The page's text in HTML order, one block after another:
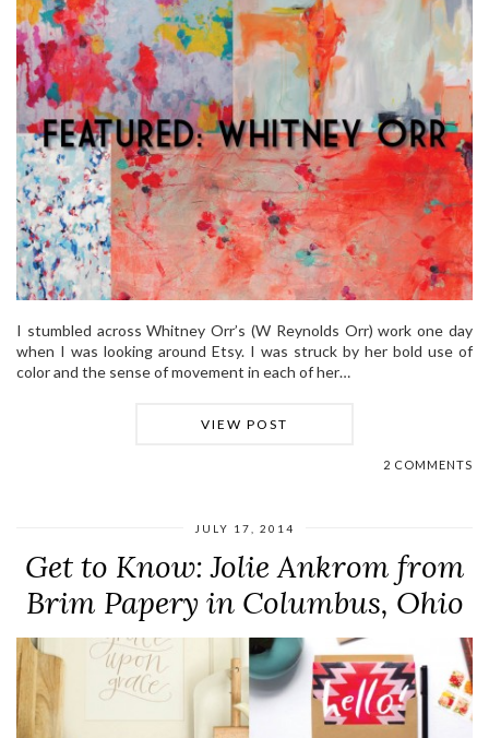
I stumbled across Whitney Orr’s (W Reynolds Orr) work one day
when I was looking around Etsy. I was struck by her bold use of
color and the sense of movement in each of her…
VIEW POST
2 COMMENTS
JULY 17, 2014
Get to Know: Jolie Ankrom from
Brim Papery in Columbus, Ohio